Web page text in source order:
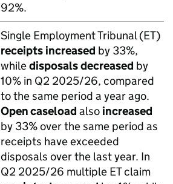
92%.
Single Employment Tribunal (ET)
receiptsincreased by 33%,
whiledisposalsdecreased by
10% in Q2 2025/26, compared
to the same period a year ago.
Open caseload alsoincreased
by 33% over the same period as
receipts have exceeded
disposals over the last year. In
Q2 2025/26 multiple ET claim